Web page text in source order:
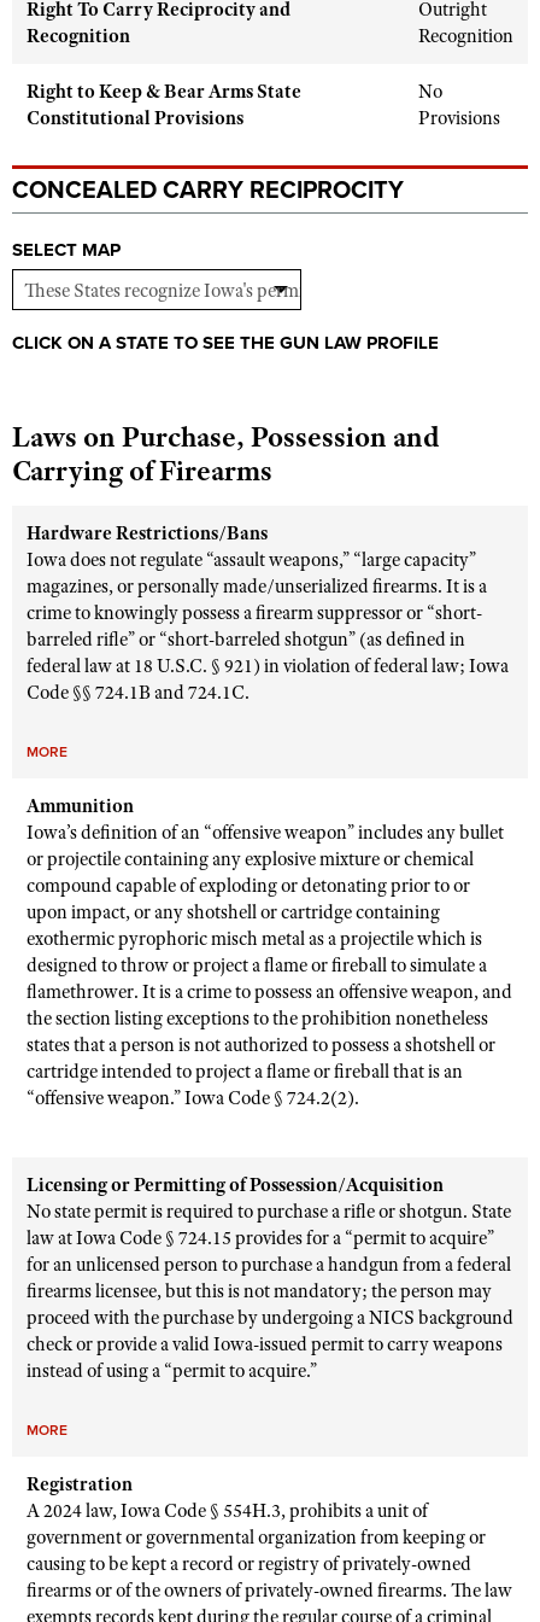
Shooting Illustrated
Firearm Training
NRA Marksmanship Qualification Program
NRA Training Course Catalog
Women On Target® Instructional Shooting Clinics
Women's Wildlife Management / Conservation Scholarship
Youth Education Summit
Youth Hunter Education Challenge
Youth Wildlife Art Contest
NRA Junior Membership
NRA Family
Eddie Eagle GunSafe® Program
Collegiate Shooting Programs
National Youth Shooting Sports Cooperative Program
Right To Carry Reciprocity and
Recognition
Outright
Recognition
Right to Keep & Bear Arms State
Constitutional Provisions
No
Provisions
CONCEALED CARRY RECIPROCITY
SELECT MAP
CLICK ON A STATE TO SEE THE GUN LAW PROFILE
Laws on Purchase, Possession and
Carrying of Firearms
Hardware Restrictions/Bans
Iowa does not regulate “assault weapons,” “large capacity”
magazines, or personally made/unserialized firearms. It is a
crime to knowingly possess a firearm suppressor or “short-
barreled rifle” or “short-barreled shotgun” (as defined in
federal law at 18 U.S.C. § 921) in violation of federal law; Iowa
Code §§ 724.1B and 724.1C.
MORE
Ammunition
Iowa’s definition of an “offensive weapon” includes any bullet
or projectile containing any explosive mixture or chemical
compound capable of exploding or detonating prior to or
upon impact, or any shotshell or cartridge containing
exothermic pyrophoric misch metal as a projectile which is
designed to throw or project a flame or fireball to simulate a
flamethrower. It is a crime to possess an offensive weapon, and
the section listing exceptions to the prohibition nonetheless
states that a person is not authorized to possess a shotshell or
cartridge intended to project a flame or fireball that is an
“offensive weapon.” Iowa Code § 724.2(2).
Licensing or Permitting of Possession/Acquisition
No state permit is required to purchase a rifle or shotgun. State
law at Iowa Code § 724.15 provides for a “permit to acquire”
for an unlicensed person to purchase a handgun from a federal
firearms licensee, but this is not mandatory; the person may
proceed with the purchase by undergoing a NICS background
check or provide a valid Iowa-issued permit to carry weapons
instead of using a “permit to acquire.”
MORE
Registration
A 2024 law, Iowa Code § 554H.3, prohibits a unit of
government or governmental organization from keeping or
causing to be kept a record or registry of privately-owned
firearms or of the owners of privately-owned firearms. The law
exempts records kept during the regular course of a criminal